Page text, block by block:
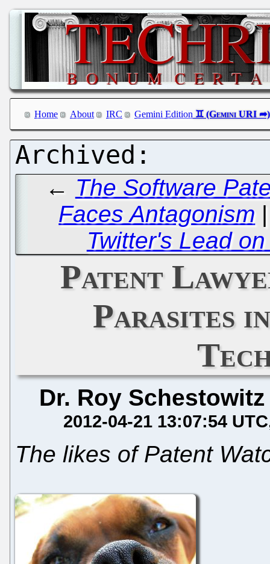
Home About IRC Gemini Edition
← The Software
Faces Antagonism
Twitter's Lead
Patent
Parasites
Dr. Roy Schestowitz
2012-04-21 13:07:54 UTC
The likes of Patent